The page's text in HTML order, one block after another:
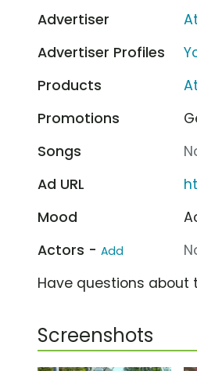
Advertiser
Advertiser Profiles
Products
Promotions
Songs
Ad URL
Mood
Actors - Add
Have questions about
Screenshots